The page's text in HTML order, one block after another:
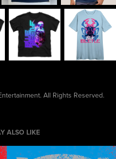
All Rights Reserved.
ALSO LIKE